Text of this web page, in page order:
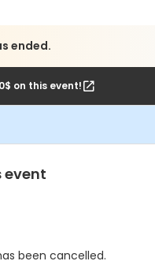
ended.
on this event!
event
been cancelled.